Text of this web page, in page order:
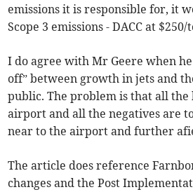
emissions it is responsible for, it
Scope 3 emissions - DACC at $250/
I do agree with Mr Geere when
off” between growth in jets and
public. The problem is that all
airport and all the negatives are
near to the airport and further
The article does reference
changes and the Post